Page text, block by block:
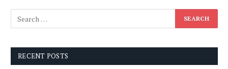
RECENT POSTS